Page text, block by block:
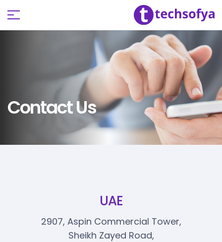
Contact Us
UAE
2907, Aspin Commercial Tower,
Sheikh Zayed Road,